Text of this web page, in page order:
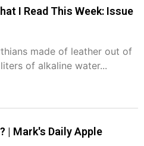
I Read This Week: Issue
made of leather out of
of alkaline water...
| Mark's Daily Apple